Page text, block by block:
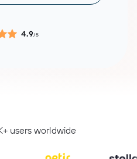
4.9/5
users worldwide